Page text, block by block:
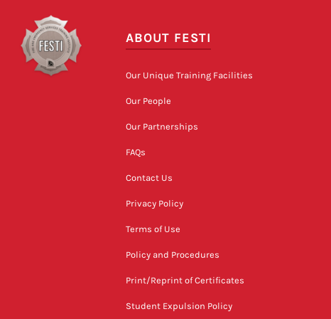
ABOUT FESTI
Our Unique Training Facilities
Our People
Our Partnerships
FAQs
Contact Us
Privacy Policy
Terms of Use
Policy and Procedures
Print/Reprint of Certificates
Student Expulsion Policy